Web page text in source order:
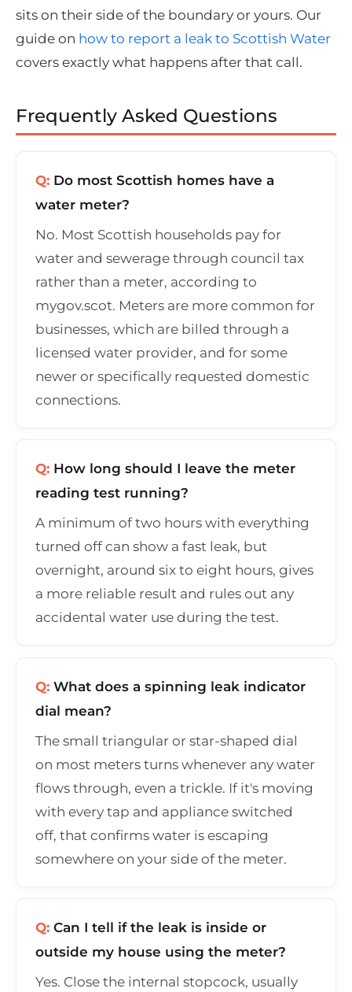
sits on their side of the boundary or yours. Our
guide on how to report a leak to Scottish Water
covers exactly what happens after that call.
Frequently Asked Questions
Q: Do most Scottish homes have a
water meter?
No. Most Scottish households pay for
water and sewerage through council tax
rather than a meter, according to
mygov.scot. Meters are more common for
businesses, which are billed through a
licensed water provider, and for some
newer or specifically requested domestic
connections.
Q: How long should I leave the meter
reading test running?
A minimum of two hours with everything
turned off can show a fast leak, but
overnight, around six to eight hours, gives
a more reliable result and rules out any
accidental water use during the test.
Q: What does a spinning leak indicator
dial mean?
The small triangular or star-shaped dial
on most meters turns whenever any water
flows through, even a trickle. If it's moving
with every tap and appliance switched
off, that confirms water is escaping
somewhere on your side of the meter.
Q: Can I tell if the leak is inside or
outside my house using the meter?
Yes. Close the internal stopcock, usually